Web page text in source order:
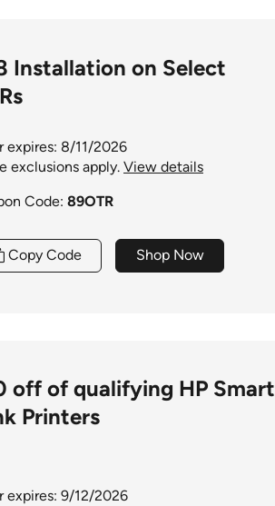
Installation on Select
expires: 8/11/2026
exclusions apply. View details
Code: 89OTR
Shop Now
Copy Code
off of qualifying HP Smart
Printers
expires: 9/12/2026